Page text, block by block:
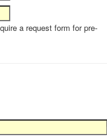
a request form for pre-